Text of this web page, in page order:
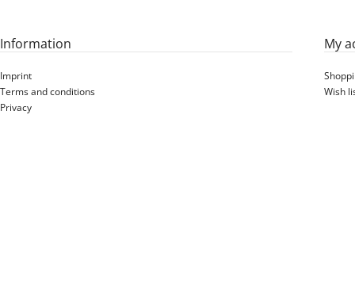
Information
Imprint
Terms and conditions
Privacy
My
Wish